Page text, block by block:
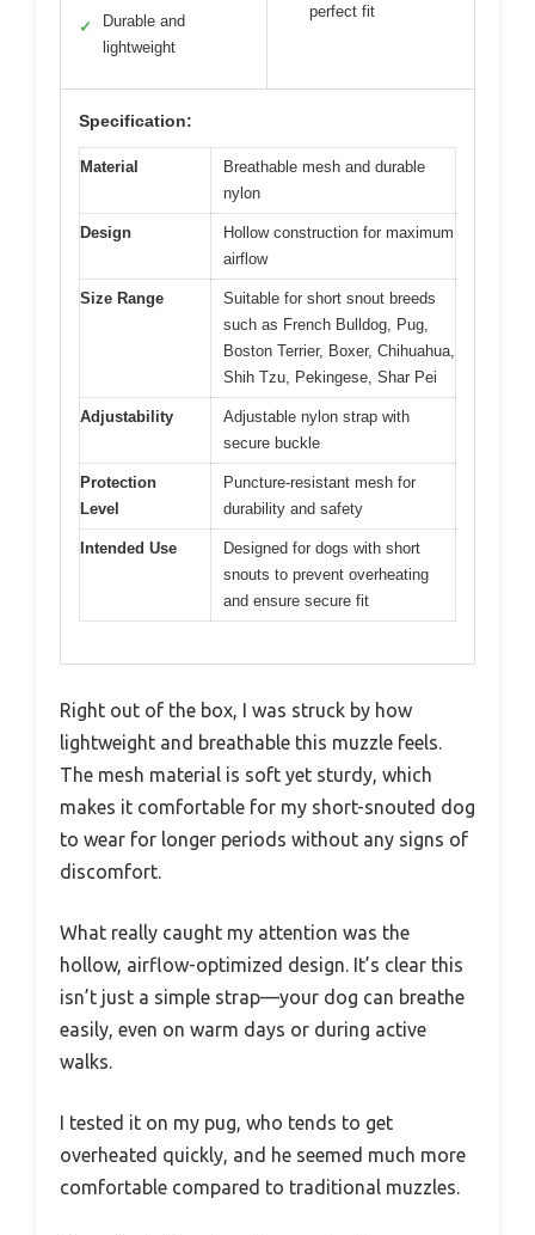
✓
Durable and
lightweight
perfect fit
Specification:
Material
Breathable mesh and durable
nylon
Design
Hollow construction for maximum
airflow
Size Range
Suitable for short snout breeds
such as French Bulldog, Pug,
Boston Terrier, Boxer, Chihuahua,
Shih Tzu, Pekingese, Shar Pei
Adjustability
Adjustable nylon strap with
secure buckle
Protection
Level
Puncture-resistant mesh for
durability and safety
Intended Use
Designed for dogs with short
snouts to prevent overheating
and ensure secure fit
Right out of the box, I was struck by how
lightweight and breathable this muzzle feels.
The mesh material is soft yet sturdy, which
makes it comfortable for my short-snouted dog
to wear for longer periods without any signs of
discomfort.
What really caught my attention was the
hollow, airflow-optimized design. It’s clear this
isn’t just a simple strap—your dog can breathe
easily, even on warm days or during active
walks.
I tested it on my pug, who tends to get
overheated quickly, and he seemed much more
comfortable compared to traditional muzzles.